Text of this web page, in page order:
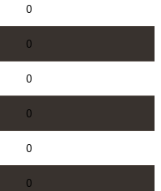
0
0
0
0
0
0